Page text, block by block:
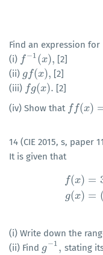
Find an expression for
(i) f−1(x),
f−1(x),
[2]
(ii) gf(x),
gf(x),
[2]
(iii) fg(x).
fg(x).
[2]
(iv) Show that f f(x)
ff(x)=3x +2
14 (CIE 2015, s, paper
It is given that
f(x)
g(x)
=
= (
f( x) 3
(i) Write down the
(ii) Find g−1 ,
g− 1,
stating